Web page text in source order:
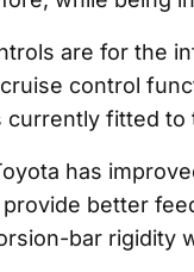
are for the
control
fitted to
has
better
bar rigidity